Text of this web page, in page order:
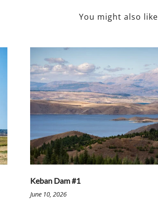
You might also like
Keban Dam #1
June 10, 2026